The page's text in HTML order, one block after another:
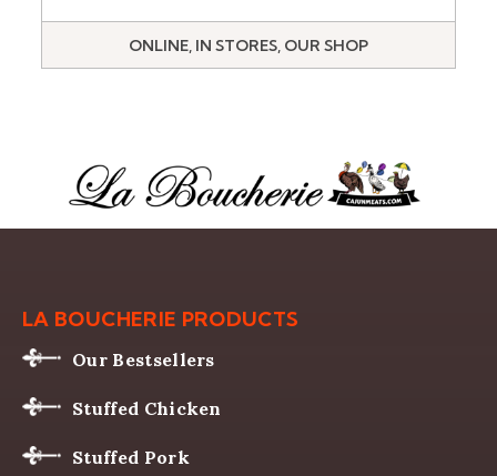
ONLINE, IN STORES, OUR SHOP
LA BOUCHERIE PRODUCTS
Our Bestsellers
Stuffed Chicken
Stuffed Pork